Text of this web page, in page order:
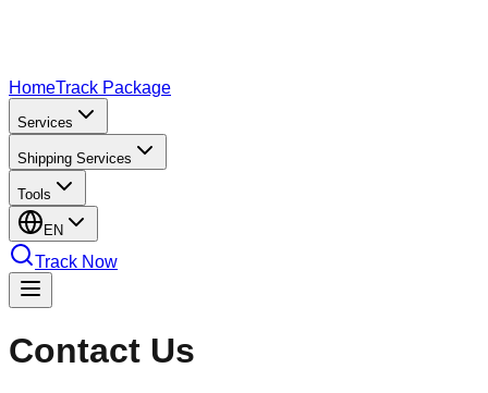
HomeTrack Package
Services
Shipping Services
Tools
EN
Track Now
Contact Us